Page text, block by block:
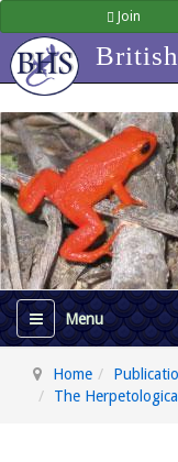
Join
Home
The